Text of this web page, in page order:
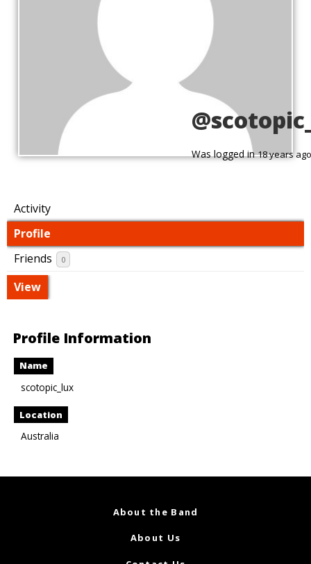
Was logged in18 years ago
Activity
Profile
Friends
0
View
Profile Information
Name
scotopic_lux
Location
Australia
About the Band
About Us